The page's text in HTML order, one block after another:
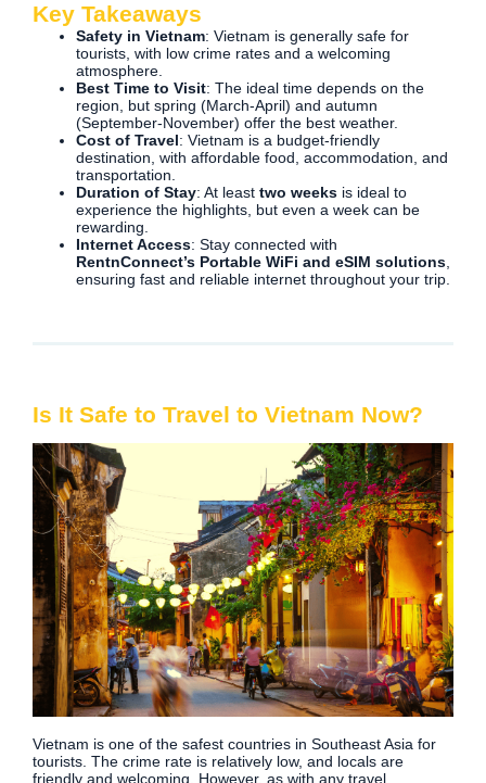
Key Takeaways
Safety in Vietnam: Vietnam is generally safe for
tourists, with low crime rates and a welcoming
atmosphere.
Best Time to Visit: The ideal time depends on the
region, but spring (March-April) and autumn
(September-November) offer the best weather.
Cost of Travel: Vietnam is a budget-friendly
destination, with affordable food, accommodation, and
transportation.
Duration of Stay: At least two weeks is ideal to
experience the highlights, but even a week can be
rewarding.
Internet Access: Stay connected with
RentnConnect’s Portable WiFi and eSIM solutions
ensuring fast and reliable internet throughout your trip.
Is It Safe to Travel to Vietnam Now?
Vietnam is one of the safest countries in Southeast Asia for
tourists. The crime rate is relatively low, and locals are
friendly and welcoming. However, as with any travel